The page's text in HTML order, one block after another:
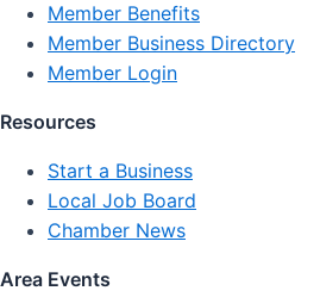
Member Benefits
Member Business Directory
Member Login
Resources
Start a Business
Local Job Board
Chamber News
Area Events